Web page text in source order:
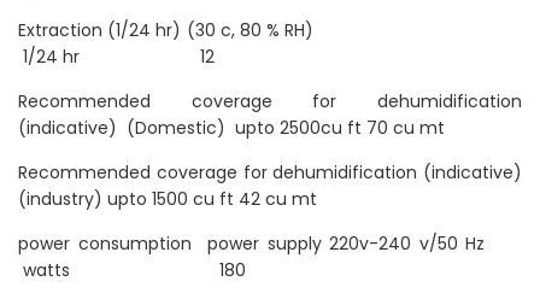
Extraction (1/24 hr) (30 c, 80 % RH)
1/24 hr 12
Recommended coverage for dehumidification
(indicative) (Domestic) upto 2500cu ft 70 cu mt
Recommended coverage for dehumidification (indicative)
(industry) upto 1500 cu ft 42 cu mt
power consumption power supply 220v-240 v/50 Hz
watts 180